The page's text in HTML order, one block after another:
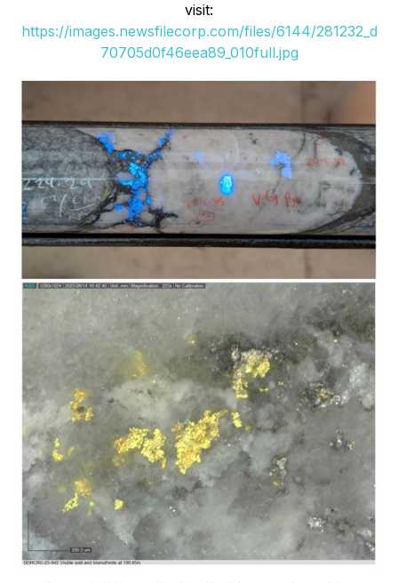
visit:
https://images.newsfilecorp.com/files/6144/281232_d
70705d0f46eea89_010full.jpg